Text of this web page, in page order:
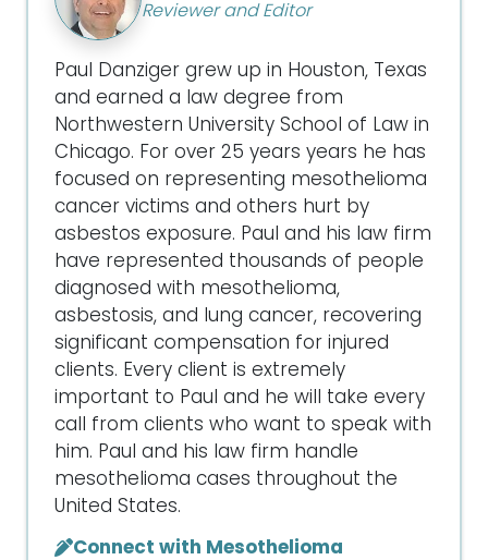
Reviewer and Editor
Paul Danziger grew up in Houston, Texas
and earned a law degree from
Northwestern University School of Law in
Chicago. For over 25 years years he has
focused on representing mesothelioma
cancer victims and others hurt by
asbestos exposure. Paul and his law firm
have represented thousands of people
diagnosed with mesothelioma,
asbestosis, and lung cancer, recovering
significant compensation for injured
clients. Every client is extremely
important to Paul and he will take every
call from clients who want to speak with
him. Paul and his law firm handle
mesothelioma cases throughout the
United States.
Connect with Mesothelioma